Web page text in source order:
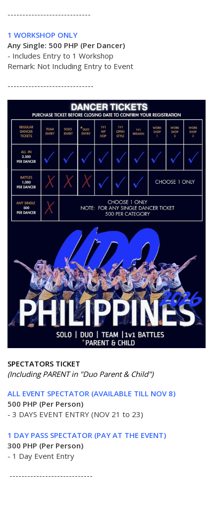
----------------------------
1 WORKSHOP ONLY
Any Single: 500 PHP (Per Dancer)
- Includes Entry to 1 Workshop
Remark: Not Including Entry to Event
-----------------------------
SPECTATORS TICKET
(Including PARENT in "Duo Parent & Child")
ALL EVENT SPECTATOR (AVAILABLE TILL NOV 8)
500 PHP (Per Person)
- 3 DAYS EVENT ENTRY (NOV 21 to 23)
1 DAY PASS SPECTATOR (PAY AT THE EVENT)
300 PHP (Per Person)
- 1 Day Event Entry
----------------------------